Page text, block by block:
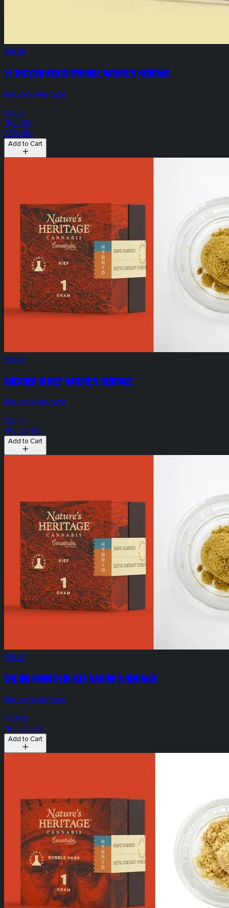
$40.00
1:1 THC:CBD RSO 1g Syringe Nature's Heritage
Nature's Heritage
Hybrid
THC: 10%
CBD: 10%
Add to Cart
$20.00
Buckner 1g Kief Nature's Heritage
Nature's Heritage
Hybrid
THC: 36.11%
Add to Cart
$20.00
The Big Smooth 1g Kief Nature's Heritage
Nature's Heritage
HYBRID
THC: 32.56%
Add to Cart